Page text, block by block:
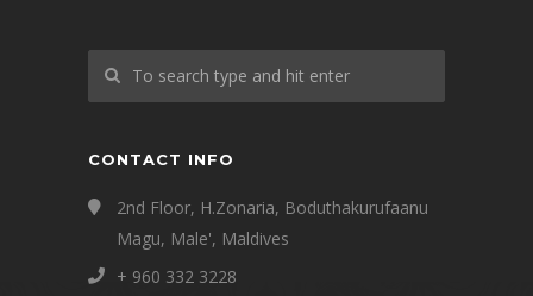
CONTACT INFO
2nd Floor, H.Zonaria, Boduthakurufaanu
Magu, Male', Maldives
+ 960 332 3228